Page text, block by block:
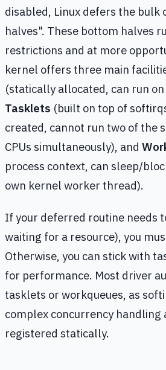
disabled, Linux defers the
halves". These bottom halves
restrictions and at more
kernel offers three main
(statically allocated, can run
Tasklets (built on top of
created, cannot run two of the
CPUs simultaneously), and
process context, can sleep/
own kernel worker thread).
If your deferred routine needs
waiting for a resource), you
Otherwise, you can stick with
for performance. Most driver
tasklets or workqueues, as
complex concurrency handling
registered statically.